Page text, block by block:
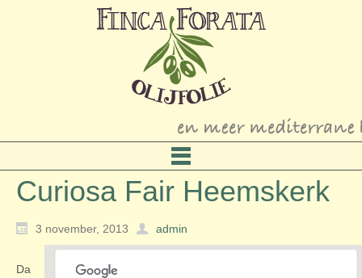
Curiosa Fair Heemskerk
3 november, 2013 admin
Da